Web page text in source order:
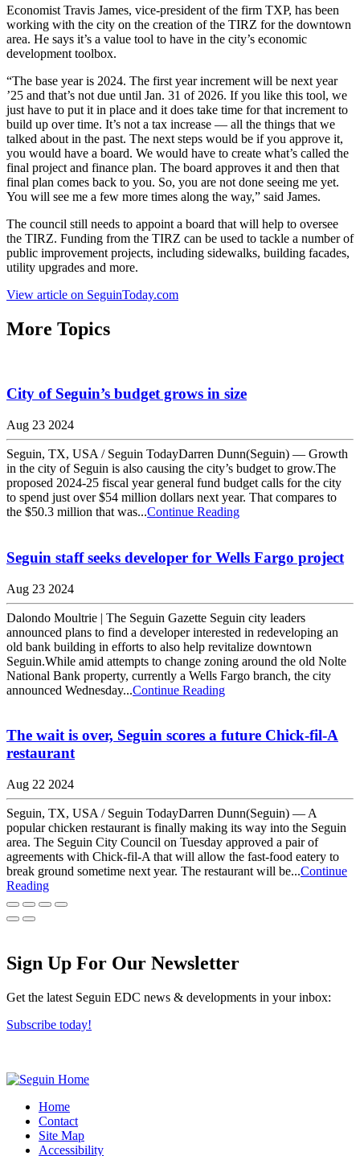
Economist Travis James, vice-president of the firm TXP, has been
working with the city on the creation of the TIRZ for the downtown
area. He says it’s a value tool to have in the city’s economic
development toolbox.
“The base year is 2024. The first year increment will be next year
’25 and that’s not due until Jan. 31 of 2026. If you like this tool, we
just have to put it in place and it does take time for that increment to
build up over time. It’s not a tax increase — all the things that we
talked about in the past. The next steps would be if you approve it,
you would have a board. We would have to create what’s called the
final project and finance plan. The board approves it and then that
final plan comes back to you. So, you are not done seeing me yet.
You will see me a few more times along the way,” said James.
The council still needs to appoint a board that will help to oversee
the TIRZ. Funding from the TIRZ can be used to tackle a number of
public improvement projects, including sidewalks, building facades,
utility upgrades and more.
View article on SeguinToday.com
More Topics
City of Seguin’s budget grows in size
Aug 23 2024
Seguin, TX, USA / Seguin TodayDarren Dunn(Seguin) — Growth
in the city of Seguin is also causing the city’s budget to grow.The
proposed 2024-25 fiscal year general fund budget calls for the city
to spend just over $54 million dollars next year. That compares to
the $50.3 million that was...Continue Reading
Seguin staff seeks developer for Wells Fargo project
Aug 23 2024
Dalondo Moultrie | The Seguin Gazette Seguin city leaders
announced plans to find a developer interested in redeveloping an
old bank building in efforts to also help revitalize downtown
Seguin.While amid attempts to change zoning around the old Nolte
National Bank property, currently a Wells Fargo branch, the city
announced Wednesday...Continue Reading
The wait is over, Seguin scores a future Chick-fil-A
restaurant
Aug 22 2024
Seguin, TX, USA / Seguin TodayDarren Dunn(Seguin) — A
popular chicken restaurant is finally making its way into the Seguin
area. The Seguin City Council on Tuesday approved a pair of
agreements with Chick-fil-A that will allow the fast-food eatery to
break ground sometime next year. The restaurant will be...Continue
Reading
Sign Up For Our Newsletter
Get the latest Seguin EDC news & developments in your inbox:
Subscribe today!
Home
Contact
Site Map
Accessibility